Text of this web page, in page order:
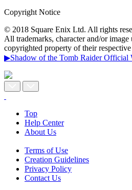
Copyright Notice
© 2018 Square Enix Ltd. All rights
All trademarks, character and/or image
copyrighted property of their
▶Shadow of the Tomb Raider Official
Top
Help Center
About Us
Terms of Use
Creation Guidelines
Privacy Policy
Contact Us